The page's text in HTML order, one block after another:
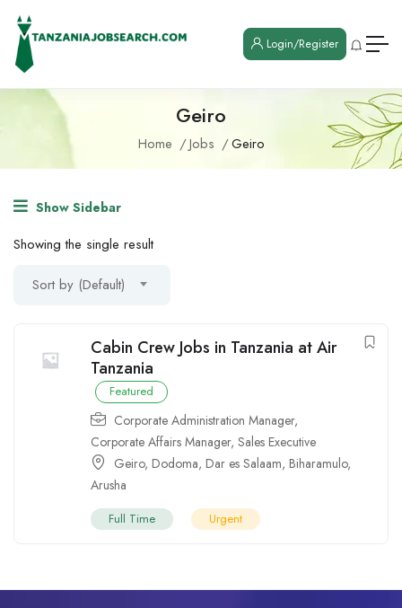
Login/Register
Geiro
Home Jobs Geiro
Show Sidebar
Showing the single result
Sort by (Default)
Cabin Crew Jobs in Tanzania at Air
Tanzania
Featured
Corporate Administration Manager,
Corporate Affairs Manager, Sales Executive
Geiro, Dodoma, Dar es Salaam, Biharamulo,
Arusha
Full Time Urgent